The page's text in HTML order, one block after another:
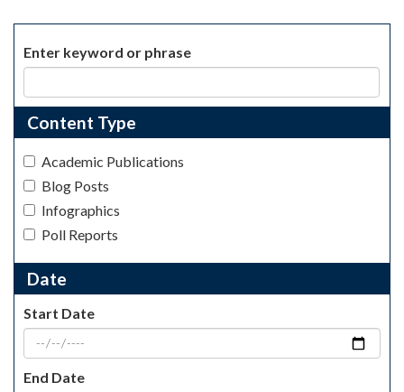
Enter keyword or phrase
Content Type
Academic Publications
Blog Posts
Infographics
Poll Reports
Date
Start Date
End Date